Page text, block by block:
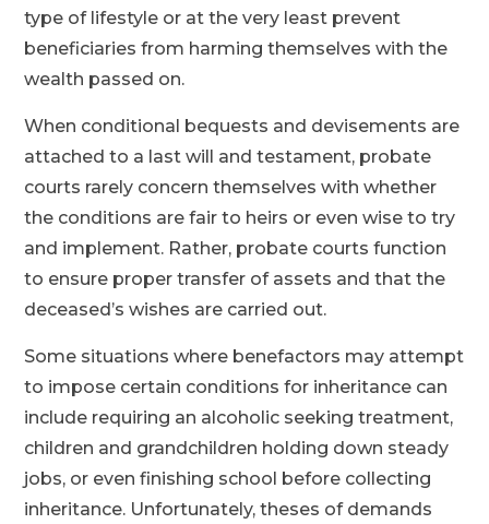
type of lifestyle or at the very least prevent
beneficiaries from harming themselves with the
wealth passed on.
When conditional bequests and devisements are
attached to a last will and testament, probate
courts rarely concern themselves with whether
the conditions are fair to heirs or even wise to try
and implement. Rather, probate courts function
to ensure proper transfer of assets and that the
deceased’s wishes are carried out.
Some situations where benefactors may attempt
to impose certain conditions for inheritance can
include requiring an alcoholic seeking treatment,
children and grandchildren holding down steady
jobs, or even finishing school before collecting
inheritance. Unfortunately, theses of demands